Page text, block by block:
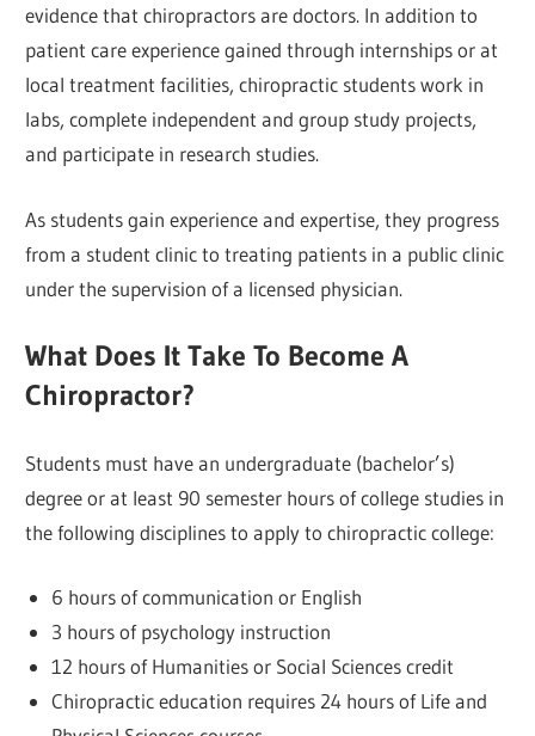
evidence that chiropractors are doctors. In addition to
patient care experience gained through internships or at
local treatment facilities, chiropractic students work in
labs, complete independent and group study projects,
and participate in research studies.
As students gain experience and expertise, they progress
from a student clinic to treating patients in a public clinic
under the supervision of a licensed physician.
What Does It Take To Become A
Chiropractor?
Students must have an undergraduate (bachelor’s)
degree or at least 90 semester hours of college studies in
the following disciplines to apply to chiropractic college:
6 hours of communication or English
3 hours of psychology instruction
12 hours of Humanities or Social Sciences credit
Chiropractic education requires 24 hours of Life and